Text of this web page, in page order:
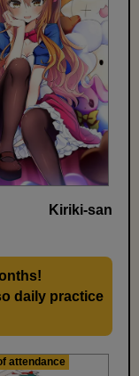
Kiriki-san
daily practice
attendance